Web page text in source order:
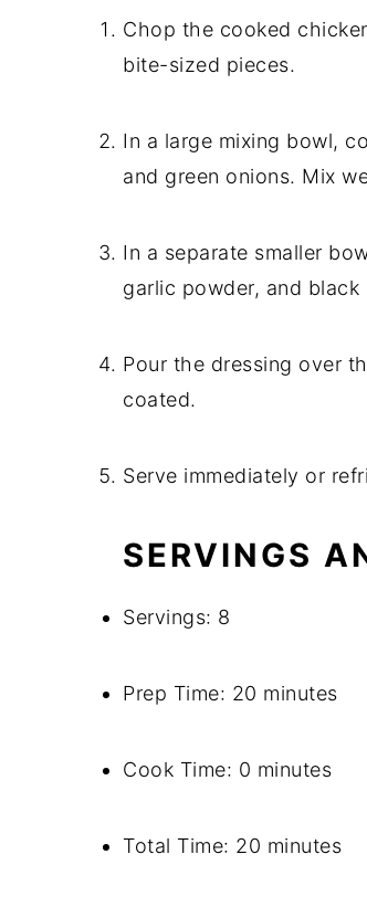
Chop the cooked
bite-sized pieces.
In a large mixing bowl,
and green onions. Mix
In a separate smaller
garlic powder, and
Pour the dressing over
coated.
Serve immediately or
SERVINGS
Servings: 8
Prep Time: 20 minutes
Cook Time: 0 minutes
Total Time: 20 minutes